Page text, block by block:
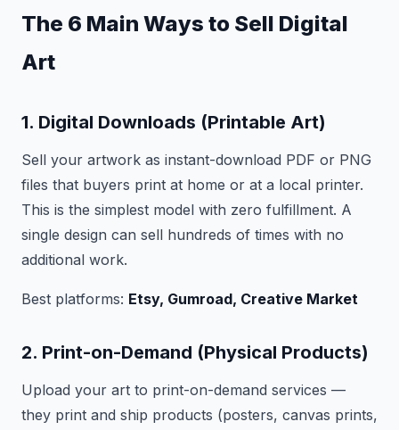
The 6 Main Ways to Sell Digital
Art
1. Digital Downloads (Printable Art)
Sell your artwork as instant-download PDF or PNG
files that buyers print at home or at a local printer.
This is the simplest model with zero fulfillment. A
single design can sell hundreds of times with no
additional work.
Best platforms: Etsy, Gumroad, Creative Market
2. Print-on-Demand (Physical Products)
Upload your art to print-on-demand services —
they print and ship products (posters, canvas prints,